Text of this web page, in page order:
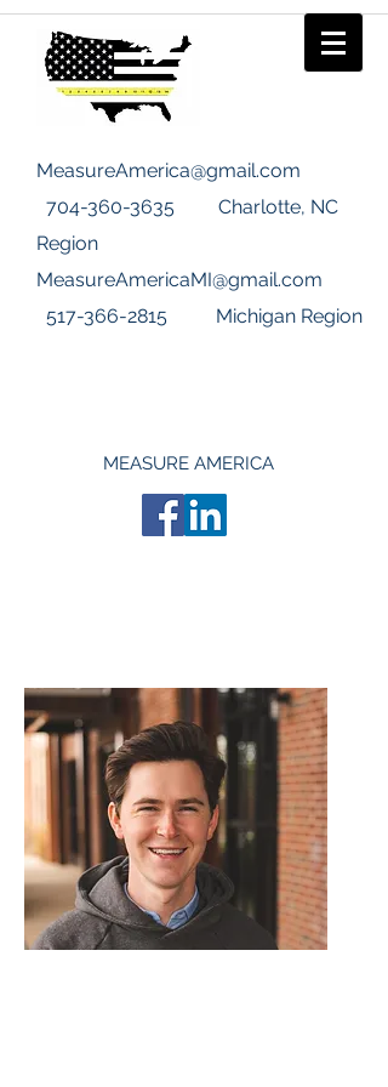
MEASURE AMERICA
MeasureAmerica@gmail.com
704-360-3635 Charlotte, NC
Region
MeasureAmericaMI@gmail.com
517-366-2815 Michigan Region